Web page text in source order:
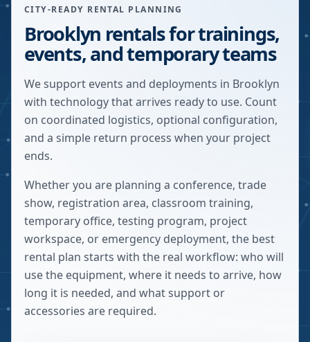
CITY-READY RENTAL PLANNING
Brooklyn rentals for trainings,
events, and temporary teams
We support events and deployments in Brooklyn
with technology that arrives ready to use. Count
on coordinated logistics, optional configuration,
and a simple return process when your project
ends.
Whether you are planning a conference, trade
show, registration area, classroom training,
temporary office, testing program, project
workspace, or emergency deployment, the best
rental plan starts with the real workflow: who will
use the equipment, where it needs to arrive, how
long it is needed, and what support or
accessories are required.